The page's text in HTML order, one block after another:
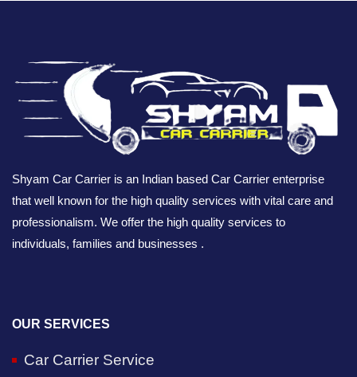
Shyam Car Carrier is an Indian based Car Carrier enterprise
that well known for the high quality services with vital care and
professionalism. We offer the high quality services to
individuals, families and businesses .
OUR SERVICES
Car Carrier Service